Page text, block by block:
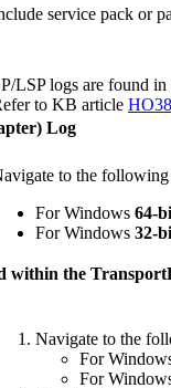
service pack or
LSP logs are found in
to KB article
Log
to the following
For Windows 64-
For Windows 32-
within the
Navigate to the
For
For